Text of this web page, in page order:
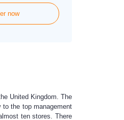
now
United Kingdom. The
the top management
ten stores. There